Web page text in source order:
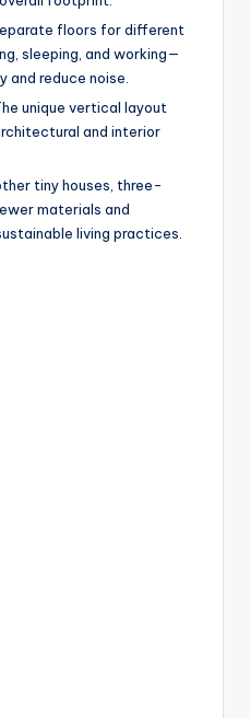
floors for different
sleeping, and working—
and reduce noise.
unique vertical layout
and interior
tiny houses, three-
materials and
living practices.